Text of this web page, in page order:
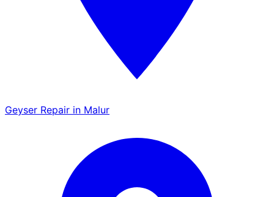
Geyser Repair in Malur